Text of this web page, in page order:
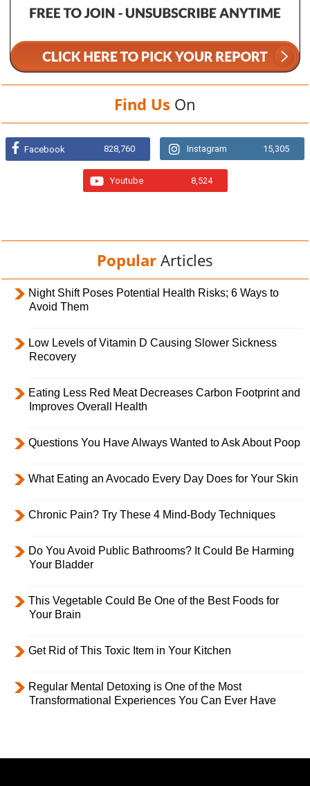
Find Us On
Facebook 828,760 Instagram 15,305
Youtube 8,524
Popular Articles
Night Shift Poses Potential Health Risks; 6 Ways to
Avoid Them
Low Levels of Vitamin D Causing Slower Sickness
Recovery
Eating Less Red Meat Decreases Carbon Footprint and
Improves Overall Health
Questions You Have Always Wanted to Ask About Poop
What Eating an Avocado Every Day Does for Your Skin
Chronic Pain? Try These 4 Mind-Body Techniques
Do You Avoid Public Bathrooms? It Could Be Harming
Your Bladder
This Vegetable Could Be One of the Best Foods for
Your Brain
Get Rid of This Toxic Item in Your Kitchen
Regular Mental Detoxing is One of the Most
Transformational Experiences You Can Ever Have